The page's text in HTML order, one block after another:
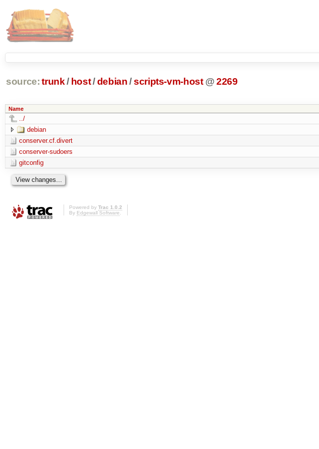
source: trunk / host/debian /scripts-vm-host @2269
Name
../
debian
conserver.cf.divert
conserver-sudoers
gitconfig
Powered by Trac 1.0.2
By Edgewall Software.